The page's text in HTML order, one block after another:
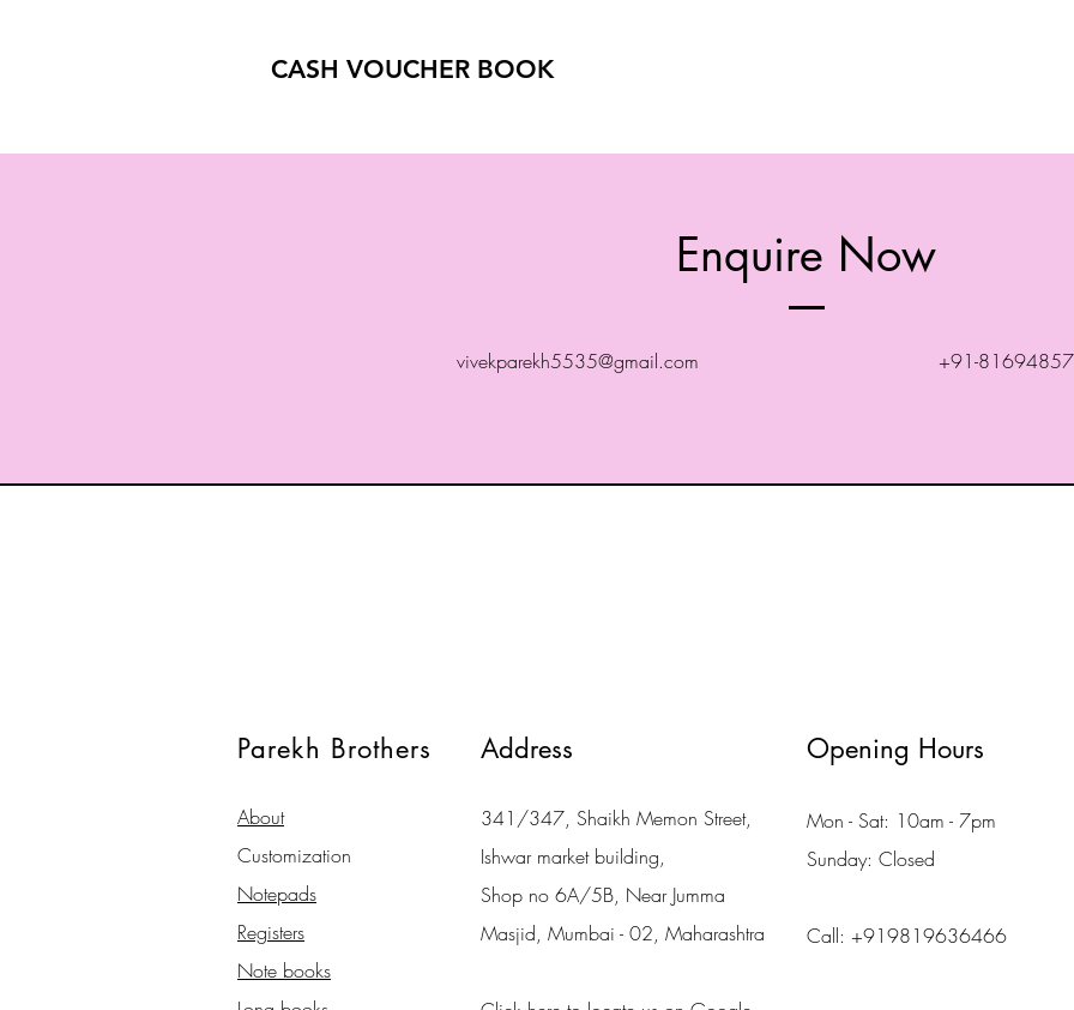
CASH VOUCHER BOOK
Enquire Now
vivekparekh5535@gmail.com +91-
Parekh Brothers Address
About
Customization
Notepads
Registers
Note books
341/347, Shaikh Memon Street,
Ishwar market building,
Shop no 6A/5B, Near Jumma
Masjid, Mumbai - 02, Maharashtra
Opening Hours
Mon - Sat: 10am - 7pm
Sunday: Closed
Call: +919819636466